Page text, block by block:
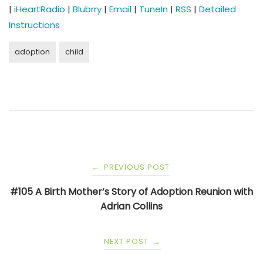
| iHeartRadio | Blubrry | Email | TuneIn | RSS | Detailed
Instructions
adoption child
navigation
← PREVIOUS POST
#105 A Birth Mother’s Story of Adoption Reunion with
Adrian Collins
NEXT POST →